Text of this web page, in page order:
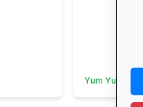
Yum Yum →